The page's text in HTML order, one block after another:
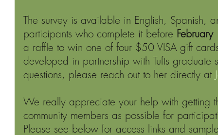
The survey is available in English, Spanish,
participants who complete it before February
a raffle to win one of four $50 VISA gift
developed in partnership with Tufts graduate
questions, please reach out to her directly at
We really appreciate your help with getting
community members as possible for
Please see below for access links and